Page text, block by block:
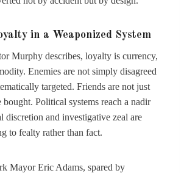
in a Weaponized System
Murphy describes, loyalty is currency,
Enemies are not simply disagreed
targeted. Friends are not just
bought. Political systems reach a nadir
discretion and investigative zeal are
to fealty rather than fact.
Mayor Eric Adams, spared by